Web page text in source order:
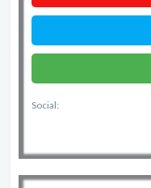
Social: